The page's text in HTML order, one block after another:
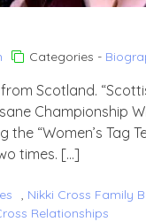
Categories -
Scotland.
the “Women’s Tag
times. […]
, Nikki Cross Family
Relationships